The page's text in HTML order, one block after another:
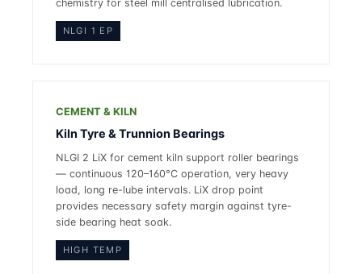
chemistry for steel mill centralised lubrication.
NLGI 1 EP
CEMENT & KILN
Kiln Tyre & Trunnion Bearings
NLGI 2 LiX for cement kiln support roller bearings
— continuous 120–160°C operation, very heavy
load, long re-lube intervals. LiX drop point
provides necessary safety margin against tyre-
side bearing heat soak.
HIGH TEMP